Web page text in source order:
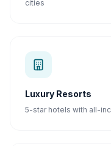
cities
Luxury Resorts
5-star hotels with all-